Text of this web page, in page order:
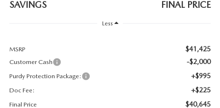
2026 CX-30
SAVINGS FINAL PRICE
Less
MSRP $41,425
Customer Cash -$2,000
Purdy Protection Package: +$995
Doc Fee: +$225
Final Price $40,645